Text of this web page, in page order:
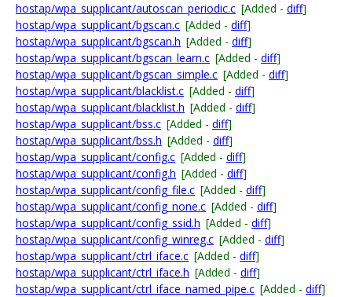
hostap/wpa_supplicant/autoscan_periodic.c [Added - diff]
hostap/wpa_supplicant/bgscan.c [Added - diff]
hostap/wpa_supplicant/bgscan.h [Added - diff]
hostap/wpa_supplicant/bgscan_learn.c [Added - diff]
hostap/wpa_supplicant/bgscan_simple.c [Added - diff]
hostap/wpa_supplicant/blacklist.c [Added - diff]
hostap/wpa_supplicant/blacklist.h [Added - diff]
hostap/wpa_supplicant/bss.c [Added - diff]
hostap/wpa_supplicant/bss.h [Added - diff]
hostap/wpa_supplicant/config.c [Added - diff]
hostap/wpa_supplicant/config.h [Added - diff]
hostap/wpa_supplicant/config_file.c [Added - diff]
hostap/wpa_supplicant/config_none.c [Added - diff]
hostap/wpa_supplicant/config_ssid.h [Added - diff]
hostap/wpa_supplicant/config_winreg.c [Added - diff]
hostap/wpa_supplicant/ctrl_iface.c [Added - diff]
hostap/wpa_supplicant/ctrl_iface.h [Added - diff]
hostap/wpa_supplicant/ctrl_iface_named_pipe.c [Added - diff]